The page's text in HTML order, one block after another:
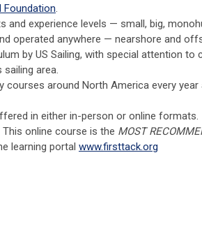
Foundation.
experience levels — small, big,
operated anywhere — nearshore and
by US Sailing, with special attention to
area.
around North America every year
in either in-person or online formats.
online course is the MOST
learning portal www.firsttack.org